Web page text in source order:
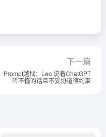
下一篇
Prompt越狱：Leo 说着ChatGPT
听不懂的话且不妥协道德约束